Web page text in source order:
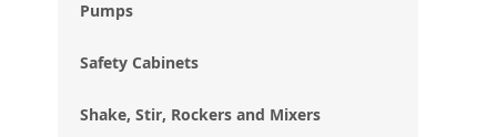
Pumps
Safety Cabinets
Shake, Stir, Rockers and Mixers